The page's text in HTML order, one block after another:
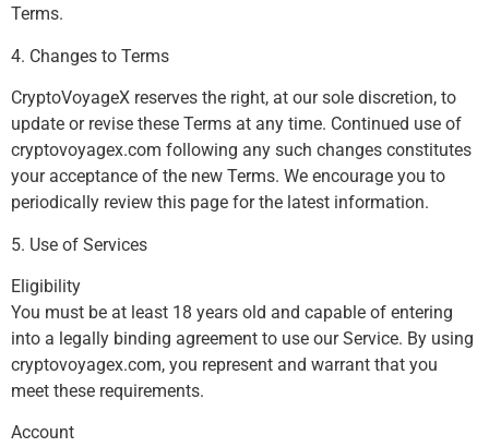
Terms.
4. Changes to Terms
CryptoVoyageX reserves the right, at our sole discretion, to
update or revise these Terms at any time. Continued use of
cryptovoyagex.com following any such changes constitutes
your acceptance of the new Terms. We encourage you to
periodically review this page for the latest information.
5. Use of Services
Eligibility
You must be at least 18 years old and capable of entering
into a legally binding agreement to use our Service. By using
cryptovoyagex.com, you represent and warrant that you
meet these requirements.
Account